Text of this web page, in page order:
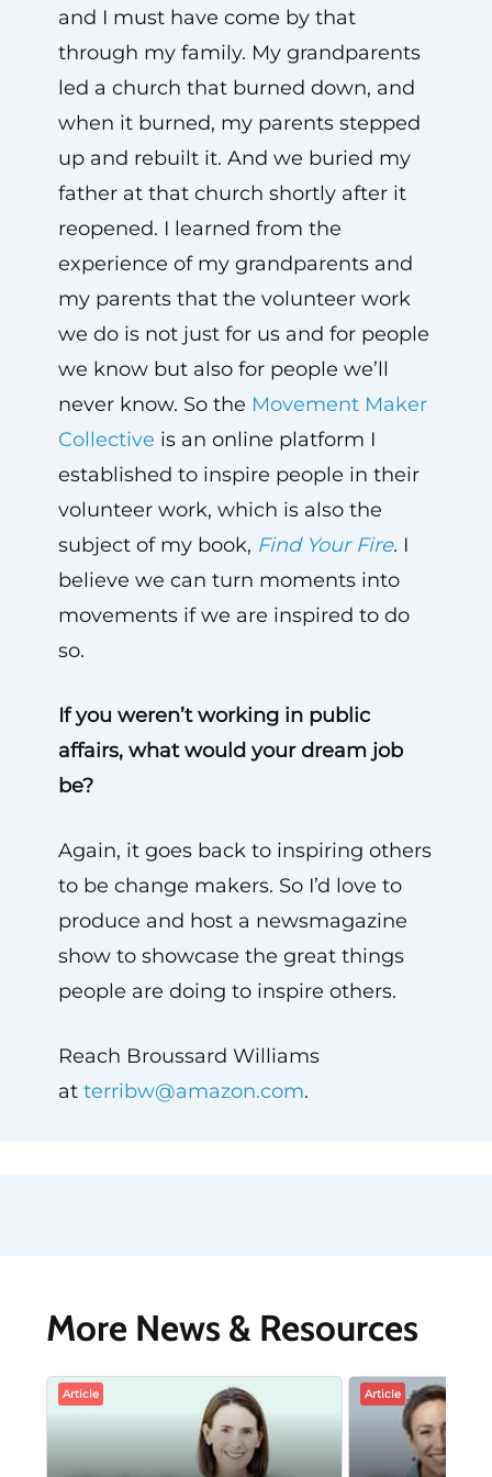
and I must have come by that
through my family. My grandparents
led a church that burned down, and
when it burned, my parents stepped
up and rebuilt it. And we buried my
father at that church shortly after it
reopened. I learned from the
experience of my grandparents and
my parents that the volunteer work
we do is not just for us and for people
we know but also for people we’ll
never know. So the Movement Maker
Collective is an online platform I
established to inspire people in their
volunteer work, which is also the
subject of my book, Find Your Fire. I
believe we can turn moments into
movements if we are inspired to do
so.
If you weren’t working in public
affairs, what would your dream job
be?
Again, it goes back to inspiring others
to be change makers. So I’d love to
produce and host a newsmagazine
show to showcase the great things
people are doing to inspire others.
Reach Broussard Williams
at terribw@amazon.com.
More News & Resources
Article Article